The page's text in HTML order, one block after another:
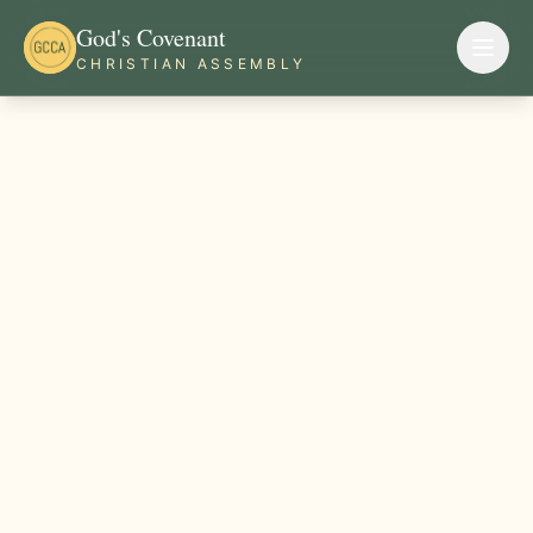
God's Covenant
CHRISTIAN ASSEMBLY